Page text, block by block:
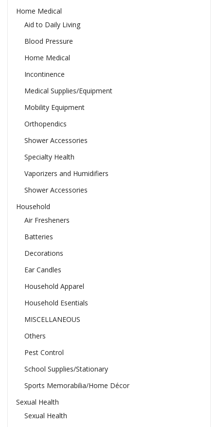
Home Medical
Aid to Daily Living
Blood Pressure
Home Medical
Incontinence
Medical Supplies/Equipment
Mobility Equipment
Orthopendics
Shower Accessories
Specialty Health
Vaporizers and Humidifiers
Shower Accessories
Household
Air Fresheners
Batteries
Decorations
Ear Candles
Household Apparel
Household Esentials
MISCELLANEOUS
Others
Pest Control
School Supplies/Stationary
Sports Memorabilia/Home Décor
Sexual Health
Sexual Health